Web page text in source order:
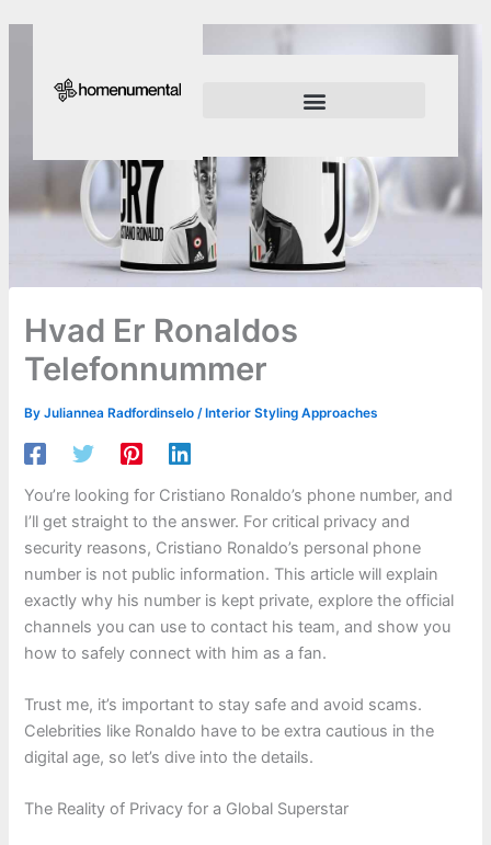
Hvad Er Ronaldos
Telefonnummer
ByJuliannea Radfordinselo/ Interior Styling Approaches
You’re looking for Cristiano Ronaldo’s phone number, and
I’ll get straight to the answer. For critical privacy and
security reasons, Cristiano Ronaldo’s personal phone
number is not public information. This article will explain
exactly why his number is kept private, explore the official
channels you can use to contact his team, and show you
how to safely connect with him as a fan.
Trust me, it’s important to stay safe and avoid scams.
Celebrities like Ronaldo have to be extra cautious in the
digital age, so let’s dive into the details.
The Reality of Privacy for a Global Superstar